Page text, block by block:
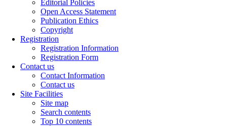
Editorial Policies
Open Access Statement
Publication Ethics
Copyright
Registration
Registration Information
Registration Form
Contact us
Contact Information
Contact us
Site Facilities
Site map
Search contents
Top 10 contents